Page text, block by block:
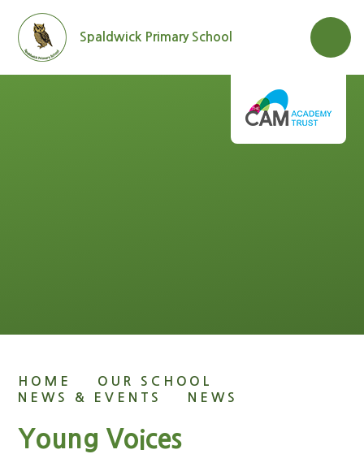
Spaldwick Primary School
HOME
OUR SCHOOL
NEWS & EVENTS
NEWS
Young Voices